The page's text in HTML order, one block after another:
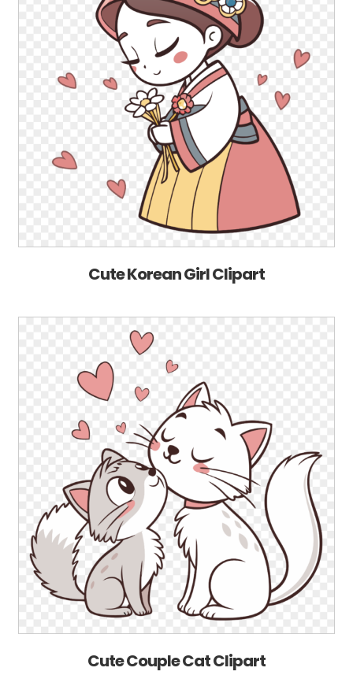
Cute Korean Girl Clipart
Cute Couple Cat Clipart